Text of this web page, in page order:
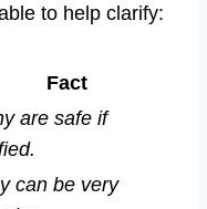
to help clarify:
Fact
are safe if
can be very